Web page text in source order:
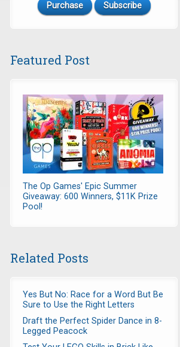
Purchase Subscribe
Featured Post
The Op Games' Epic Summer
Giveaway: 600 Winners, $11K Prize
Pool!
Related Posts
Yes But No: Race for a Word But Be
Sure to Use the Right Letters
Draft the Perfect Spider Dance in 8-
Legged Peacock